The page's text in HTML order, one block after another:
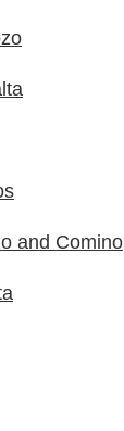
and Comino